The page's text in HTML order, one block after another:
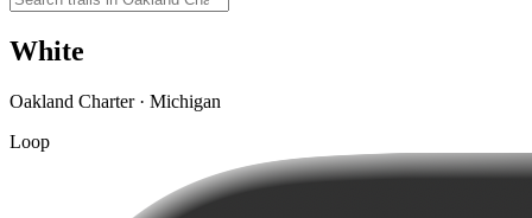
White
Oakland Charter · Michigan
Loop